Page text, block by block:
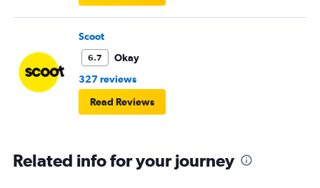
Scoot
6.7
Okay
327 reviews
Read Reviews
Related info for your journey